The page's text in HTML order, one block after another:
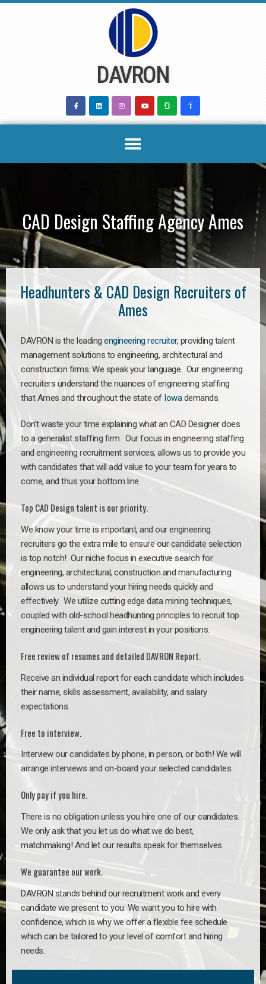
DAVRON
CAD Design Staffing Agency Ames
Headhunters & CAD Design Recruiters of
Ames
DAVRON is the leading engineering recruiter, providing talent
management solutions to engineering, architectural and
construction firms. We speak your language. Our engineering
recruiters understand the nuances of engineering staffing
that Ames and throughout the state of Iowademands.
Don’t waste your time explaining what an CAD Designer does
to a generalist staffing firm. Our focus in engineering staffing
and engineering recruitment services, allows us to provide you
with candidates that will add value to your team for years to
come, and thus your bottom line.
Top CAD Design talent is our priority.
We know your time is important, and our engineering
recruiters go the extra mile to ensure our candidate selection
is top notch! Our niche focus in executive search for
engineering, architectural, construction and manufacturing
allows us to understand your hiring needs quickly and
effectively. We utilize cutting edge data mining techniques,
coupled with old-school headhunting principles to recruit top
engineering talent and gain interest in your positions.
Free review of resumes and detailed DAVRON Report.
Receive an individual report for each candidate which includes
their name, skills assessment, availability, and salary
expectations.
Free to interview.
Interview our candidates by phone, in person, or both! We will
arrange interviews and on-board your selected candidates.
Only pay if you hire.
There is no obligation unless you hire one of our candidates.
We only ask that you let us do what we do best,
matchmaking! And let our results speak for themselves.
We guarantee our work.
DAVRON stands behind our recruitment work and every
candidate we present to you. We want you to hire with
confidence, which is why we offer a flexible fee schedule
which can be tailored to your level of comfort and hiring
needs.